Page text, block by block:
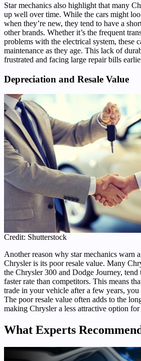
Star mechanics also highlight that many
up well over time. While the cars might
when they’re new, they tend to have a
other brands. Whether it’s the frequent
problems with the electrical system, these
maintenance as they age. This lack of
frustrated and facing large repair bills
Depreciation and Resale Value
Credit: Shutterstock
Another reason why star mechanics warn
Chrysler is its poor resale value. Many
the Chrysler 300 and Dodge Journey, tend
faster rate than competitors. This means
trade in your vehicle after a few years,
The poor resale value often adds to the
making Chrysler a less attractive option
What Experts